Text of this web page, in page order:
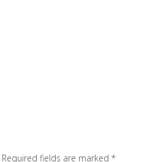
Required fields are marked *